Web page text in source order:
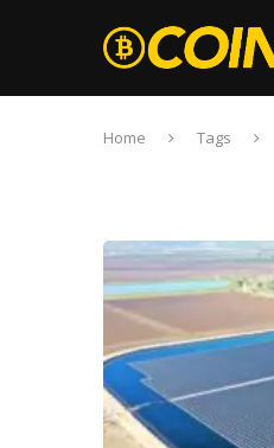
Home Tags